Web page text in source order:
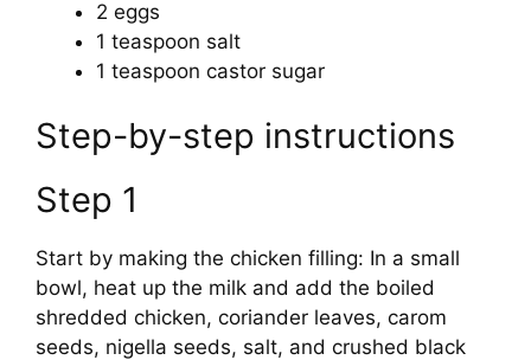
2 eggs
1 teaspoon salt
1 teaspoon castor sugar
Step-by-step instructions
Step 1
Start by making the chicken filling: In a small
bowl, heat up the milk and add the boiled
shredded chicken, coriander leaves, carom
seeds, nigella seeds, salt, and crushed black